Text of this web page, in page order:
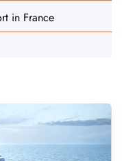
in France